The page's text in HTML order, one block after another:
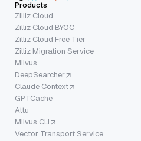
Products
Zilliz Cloud
Zilliz Cloud BYOC
Zilliz Cloud Free Tier
Zilliz Migration Service
Milvus
DeepSearcher
Claude Context
GPTCache
Attu
Milvus CLI
Vector Transport Service